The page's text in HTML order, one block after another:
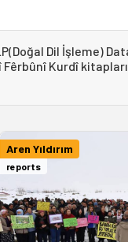
Dil İşleme)
Kurdî
Aren Yıldırım
reports